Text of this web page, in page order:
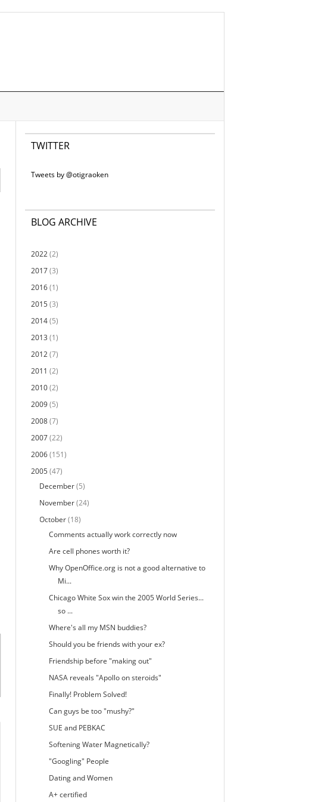
TWITTER
Tweets by @otigraoken
BLOG ARCHIVE
2022(2)
2017(3)
2016(1)
2015(3)
2014(5)
2013 (1)
2012(7)
2011 (2)
2010(2)
2009(5)
2008(7)
2007(22)
2006(151)
2005(47)
December(5)
November(24)
October(18)
Comments actually work correctly now
Are cell phones worth it?
Why OpenOffice.org is not a good alternative to
Mi...
Chicago White Sox win the 2005 World Series...
so ...
Where's all my MSN buddies?
Should you be friends with your ex?
Friendship before "making out"
NASA reveals "Apollo on steroids"
Finally! Problem Solved!
Can guys be too "mushy?"
SUE and PEBKAC
Softening Water Magnetically?
"Googling" People
Dating and Women
A+ certified